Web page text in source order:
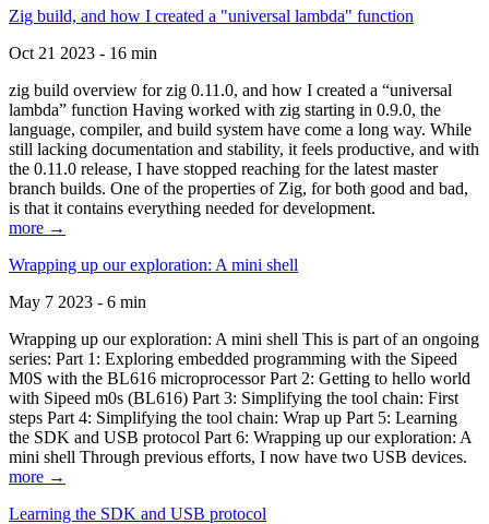
Zig build, and how I created a "universal lambda" function
Oct 21 2023 - 16 min
zig build overview for zig 0.11.0, and how I created a “universal
lambda” function Having worked with zig starting in 0.9.0, the
language, compiler, and build system have come a long way. While
still lacking documentation and stability, it feels productive, and with
the 0.11.0 release, I have stopped reaching for the latest master
branch builds. One of the properties of Zig, for both good and bad,
is that it contains everything needed for development.
more →
Wrapping up our exploration: A mini shell
May 7 2023 - 6 min
Wrapping up our exploration: A mini shell This is part of an ongoing
series: Part 1: Exploring embedded programming with the Sipeed
M0S with the BL616 microprocessor Part 2: Getting to hello world
with Sipeed m0s (BL616) Part 3: Simplifying the tool chain: First
steps Part 4: Simplifying the tool chain: Wrap up Part 5: Learning
the SDK and USB protocol Part 6: Wrapping up our exploration: A
mini shell Through previous efforts, I now have two USB devices.
more →
Learning the SDK and USB protocol